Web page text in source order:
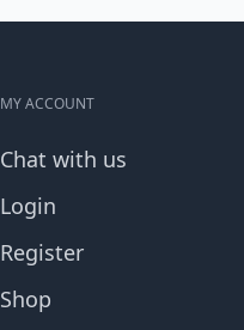
MY ACCOUNT
Chat with us
Login
Register
Shop